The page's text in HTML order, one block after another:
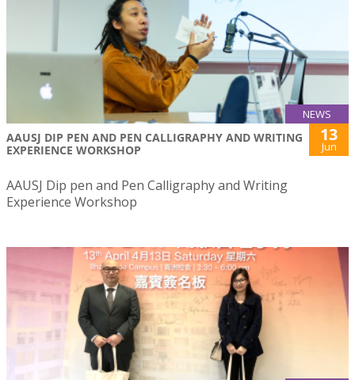
NEWS
AAUSJ DIP PEN AND PEN CALLIGRAPHY AND WRITING
EXPERIENCE WORKSHOP
13
Jun
AAUSJ Dip pen and Pen Calligraphy and Writing
Experience Workshop